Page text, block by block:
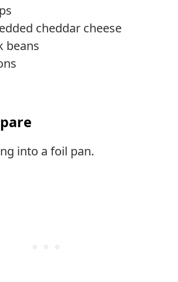
cheddar cheese
beans
into a foil pan.